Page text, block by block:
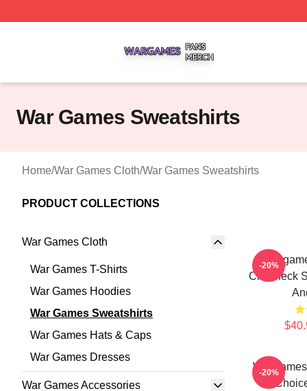
War Games Sweatshirts
Home/War Games Cloth/War Games Sweatshirts
PRODUCT COLLECTIONS
War Games Cloth
War Games T-Shirts
War Games Hoodies
War Games Sweatshirts
War Games Hats & Caps
War Games Dresses
War Games Accessories
Crewneck
-20%
-20%